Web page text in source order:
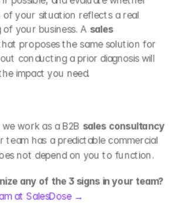
of your situation reflects a real
of your business. A sales
proposes the same solution for
conducting a prior diagnosis will
impact you need.
work as a B2B sales consultancy
team has a predictable commercial
not depend on you to function.
at SalesDose →